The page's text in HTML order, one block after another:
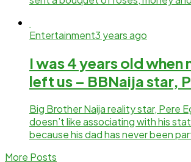
Entertainment3 years ago
I was 4 years old when
left us – BBNaija star,
Big Brother Naija reality star, Pere
doesn’t like associating with his
because his dad has never been
More Posts